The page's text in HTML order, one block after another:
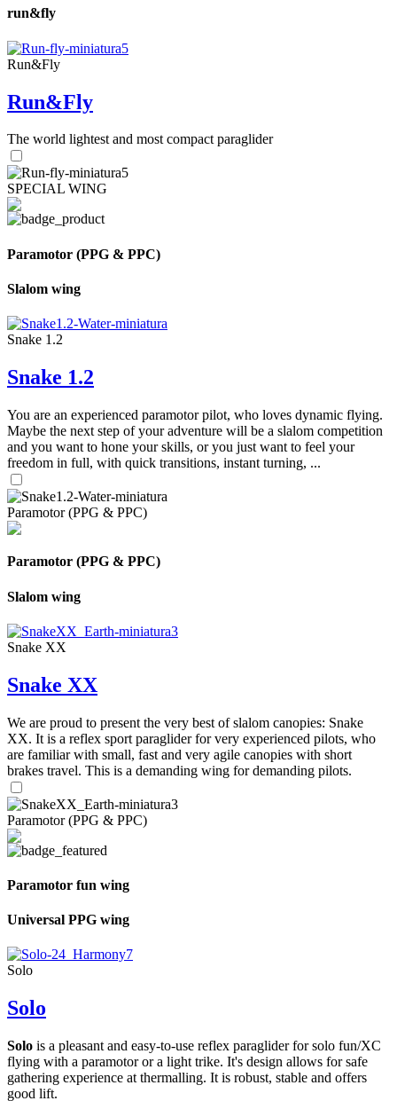
run&fly
Run&Fly
Run&Fly
The world lightest and most compact paraglider
SPECIAL WING
Paramotor (PPG & PPC)
Slalom wing
Snake 1.2
Snake 1.2
You are an experienced paramotor pilot, who loves dynamic flying.
Maybe the next step of your adventure will be a slalom competition
and you want to hone your skills, or you just want to feel your
freedom in full, with quick transitions, instant turning, ...
Paramotor (PPG & PPC)
Paramotor (PPG & PPC)
Slalom wing
Snake XX
Snake XX
We are proud to present the very best of slalom canopies: Snake
XX. It is a reflex sport paraglider for very experienced pilots, who
are familiar with small, fast and very agile canopies with short
brakes travel. This is a demanding wing for demanding pilots.
Paramotor (PPG & PPC)
Paramotor fun wing
Universal PPG wing
Solo
Solo
Solo is a pleasant and easy-to-use reflex paraglider for solo fun/XC
flying with a paramotor or a light trike. It's design allows for safe
gathering experience at thermalling. It is robust, stable and offers
good lift.